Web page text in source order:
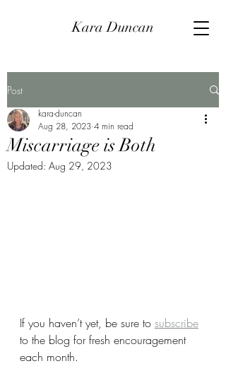
Kara Duncan
Post
Miscarriage is Both
kara-duncan
Aug 28, 2023 4 min read
Updated: Aug 29, 2023
If you haven’t yet, be sure to subscribe
to the blog for fresh encouragement
each month.